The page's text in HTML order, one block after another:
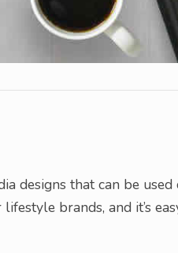
designs that can be used
brands, and it’s